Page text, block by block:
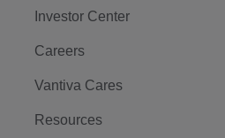
Investor Center
Careers
Vantiva Cares
Resources